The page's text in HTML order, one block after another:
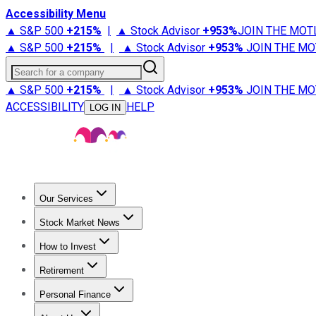
Accessibility Menu
▲ S&P 500 +215% | ▲ Stock Advisor +953%JOIN THE
▲ S&P 500 +215% | ▲ Stock Advisor +953% JOIN THE
Search for a company
▲ S&P 500 +215% | ▲ Stock Advisor +953% JOIN THE
ACCESSIBILITY
LOG IN HELP
Our Services
Stock Advisor
Stock Market News
Trending NewsStock Market News
How to Invest
How to Invest Money
Retirement
Retirement NewsRetirement 101
Personal Finance
Best Credit Cards